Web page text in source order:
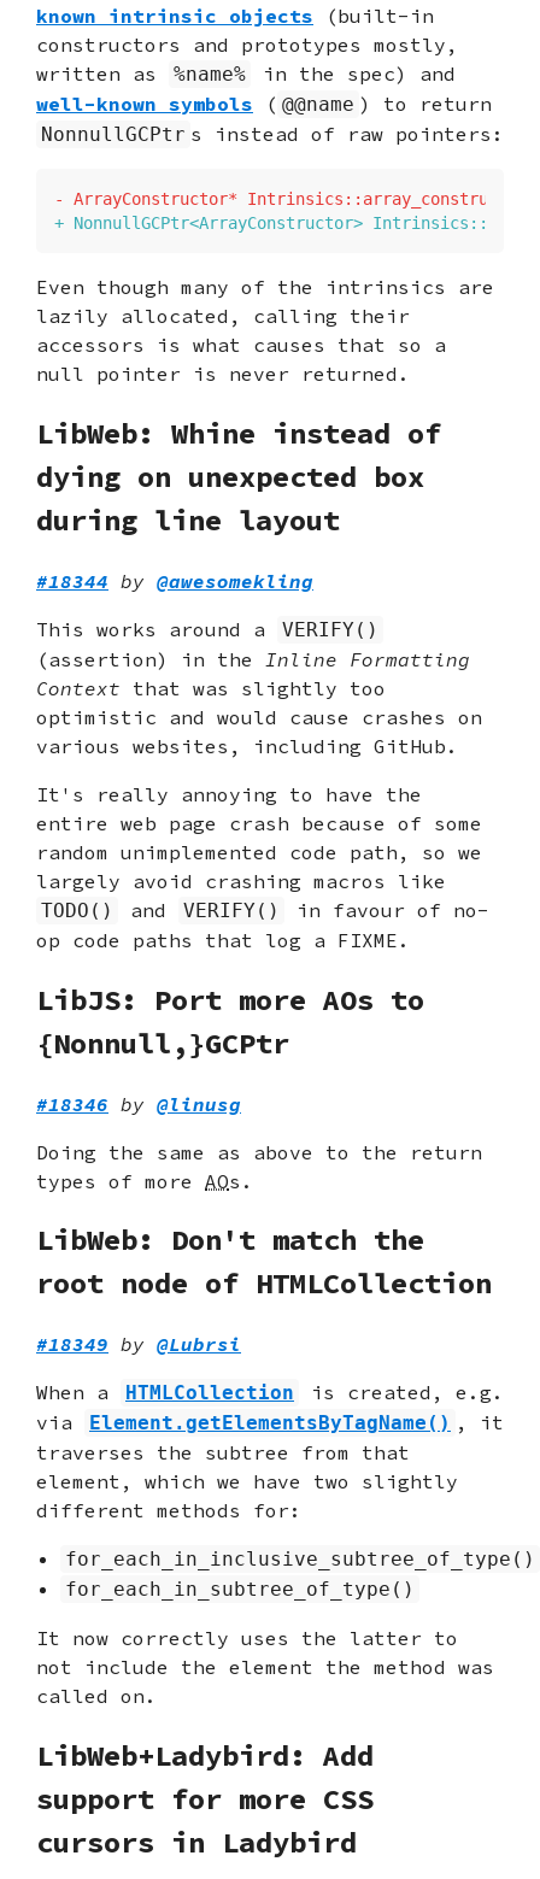
known intrinsic objects (built-in
constructors and prototypes mostly,
written as
%name%
in the spec) and
well-known symbols ( @@name ) to return
NonnullGCPtr s instead of raw pointers:
-
+
Even though many of the intrinsics are
lazily allocated, calling their
accessors is what causes that so a
null pointer is never returned.
LibWeb: Whine instead of
dying on unexpected box
during line layout
#18344 by @awesomekling
This works around a
VERIFY()
(assertion) in the Inline Formatting
Context that was slightly too
optimistic and would cause crashes on
various websites, including GitHub.
It's really annoying to have the
entire web page crash because of some
random unimplemented code path, so we
largely avoid crashing macros like
TODO() and VERIFY()
in favour of no-
op code paths that log a FIXME.
LibJS: Port more AOs to
{Nonnull,}GCPtr
#18346 by @linusg
Doing the same as above to the return
types of more AOs.
LibWeb: Don't match the
root node of HTMLCollection
#18349 by @Lubrsi
When a
HTMLCollection
is created, e.g.
via
Element.getElementsByTagName() , it
traverses the subtree from that
element, which we have two slightly
different methods for:
for_each_in_inclusive_subtree_of_type()
for_each_in_subtree_of_type()
It now correctly uses the latter to
not include the element the method was
called on.
LibWeb+Ladybird: Add
support for more CSS
cursors in Ladybird